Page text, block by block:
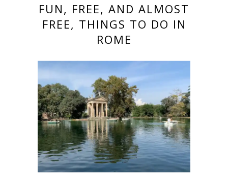
FUN, FREE, AND ALMOST
FREE, THINGS TO DO IN
ROME